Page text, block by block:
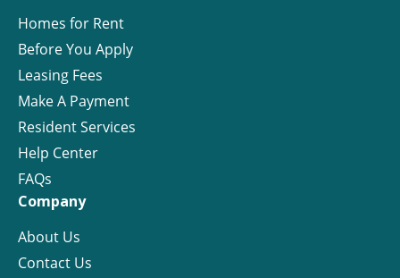
Homes for Rent
Before You Apply
Leasing Fees
Make A Payment
Resident Services
Help Center
FAQs
Company
About Us
Contact Us